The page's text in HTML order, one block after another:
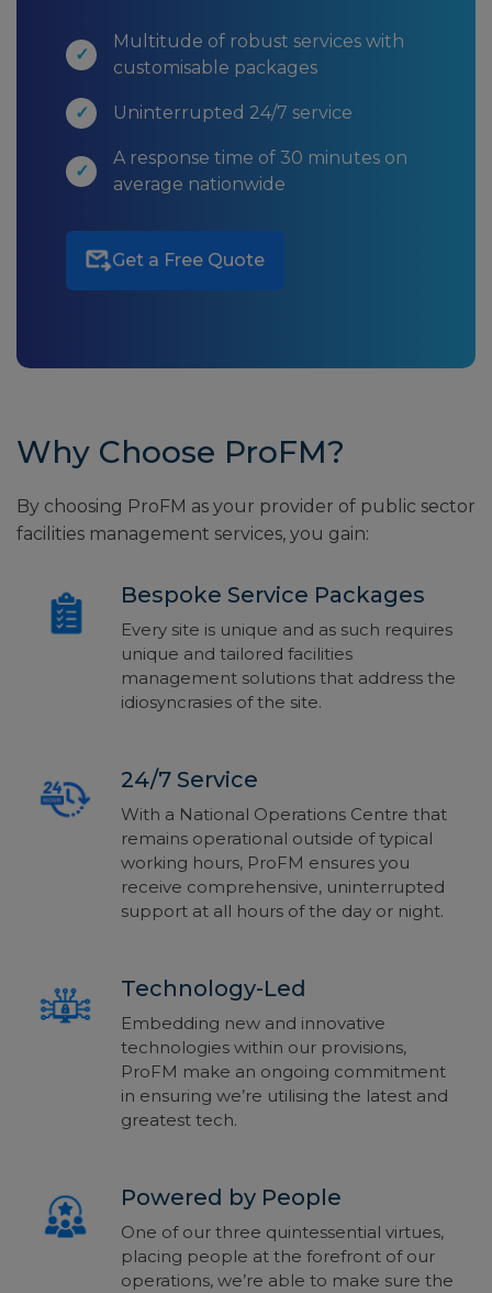
Multitude of robust services with
customisable packages
Uninterrupted 24/7 service
A response time of 30 minutes on
average nationwide
Get a Free Quote
Why Choose ProFM?
By choosing ProFM as your provider of public sector
facilities management services, you gain:
Bespoke Service Packages
Every site is unique and as such requires
unique and tailored facilities
management solutions that address the
idiosyncrasies of the site.
24/7 Service
With a National Operations Centre that
remains operational outside of typical
working hours, ProFM ensures you
receive comprehensive, uninterrupted
support at all hours of the day or night.
Technology-Led
Embedding new and innovative
technologies within our provisions,
ProFM make an ongoing commitment
in ensuring we’re utilising the latest and
greatest tech.
Powered by People
One of our three quintessential virtues,
placing people at the forefront of our
operations, we’re able to make sure the